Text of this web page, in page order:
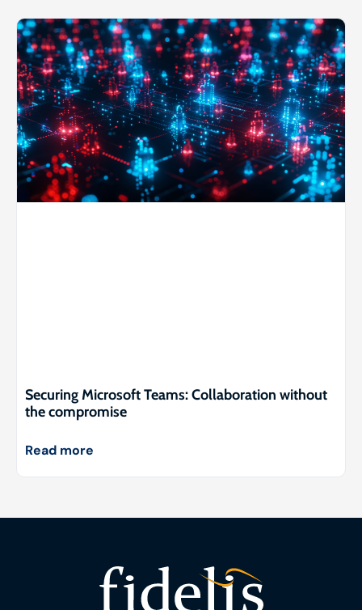
Securing Microsoft Teams: Collaboration without
the compromise
Read more